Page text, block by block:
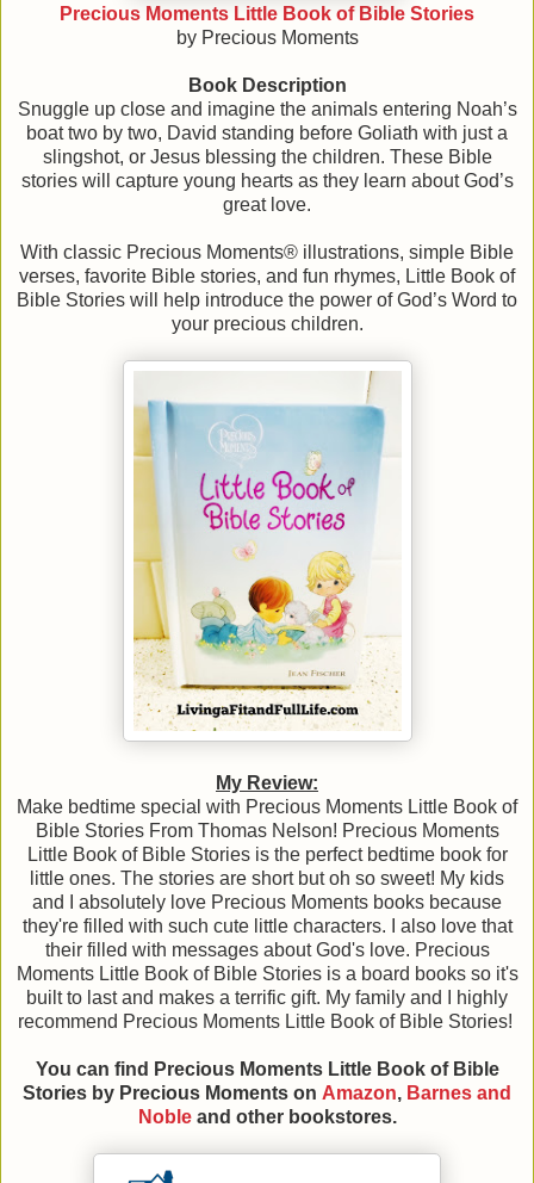
Precious Moments Little Book of Bible Stories
by Precious Moments
Book Description
Snuggle up close and imagine the animals entering Noah’s
boat two by two, David standing before Goliath with just a
slingshot, or Jesus blessing the children. These Bible
stories will capture young hearts as they learn about God’s
great love.
With classic Precious Moments® illustrations, simple Bible
verses, favorite Bible stories, and fun rhymes, Little Book of
Bible Stories will help introduce the power of God’s Word to
your precious children.
My Review:
Make bedtime special with Precious Moments Little Book of
Bible Stories From Thomas Nelson! Precious Moments
Little Book of Bible Stories is the perfect bedtime book for
little ones. The stories are short but oh so sweet! My kids
and I absolutely love Precious Moments books because
they're filled with such cute little characters. I also love that
their filled with messages about God's love. Precious
Moments Little Book of Bible Stories is a board books so it's
built to last and makes a terrific gift. My family and I highly
recommend Precious Moments Little Book of Bible Stories!
You can find Precious Moments Little Book of Bible
Stories by Precious Moments on Amazon, Barnes and
Nobleand other bookstores.